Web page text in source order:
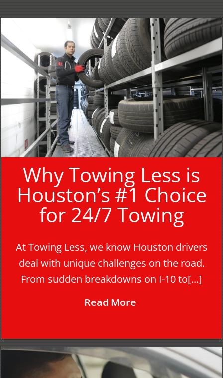
Why Towing Less is
Houston’s #1 Choice
for 24/7 Towing
At Towing Less, we know Houston drivers
deal with unique challenges on the road.
From sudden breakdowns on I-10 to[...]
Read More